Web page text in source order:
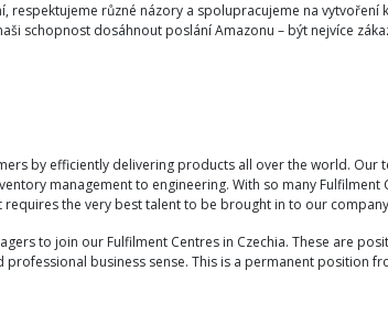
respektujeme různé názory a spolupracujeme na vytvoření
schopnost dosáhnout poslání Amazonu – být nejvíce
by efficiently delivering products all over the world. Our
management to engineering. With so many Fulfilment
the very best talent to be brought in to our
to join our Fulfilment Centres in Czechia. These are
business sense. This is a permanent position